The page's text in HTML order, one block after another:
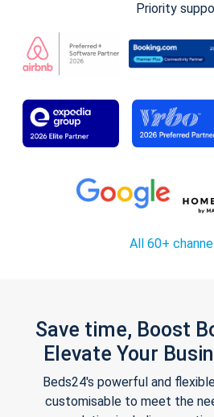
Priority
All 60+
Save time, Boost
Elevate Your
Beds24's powerful and
customisable to meet the